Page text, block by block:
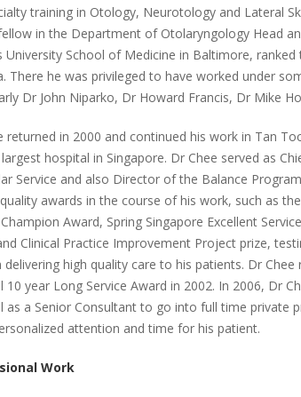
training in Otology, Neurotology and Lateral
in the Department of Otolaryngology Head
University School of Medicine in Baltimore,
There he was privileged to have worked under
Dr John Niparko, Dr Howard Francis, Dr Mike
returned in 2000 and continued his work in Tan
hospital in Singapore. Dr Chee served as
Service and also Director of the Balance
awards in the course of his work, such as
Award, Spring Singapore Excellent
Clinical Practice Improvement Project prize,
delivering high quality care to his patients. Dr Chee
10 year Long Service Award in 2002. In 2006, Dr
as a Senior Consultant to go into full time private
attention and time for his patient.
Work